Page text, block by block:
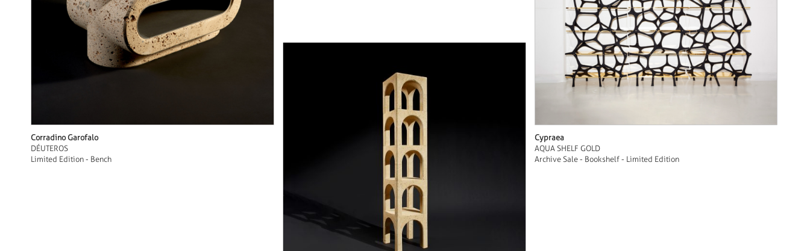
Corradino Garofalo
DÉUTEROS
Limited Edition - Bench
Cypraea
AQUA SHELF GOLD
Archive Sale - Bookshelf - Limited Edition